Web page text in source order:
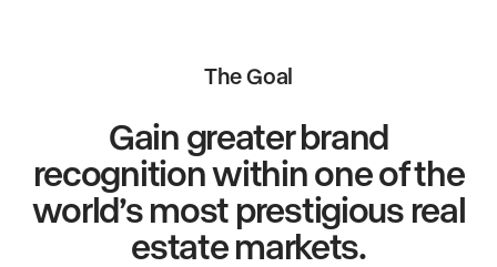
The Goal
Gain greater brand
recognition within one of the
world’s most prestigious real
estate markets.